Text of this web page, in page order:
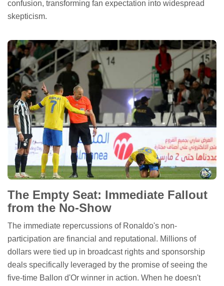
confusion, transforming fan expectation into widespread
skepticism.
The Empty Seat: Immediate Fallout
from the No-Show
The immediate repercussions of Ronaldo's non-
participation are financial and reputational. Millions of
dollars were tied up in broadcast rights and sponsorship
deals specifically leveraged by the promise of seeing the
five-time Ballon d'Or winner in action. When he doesn't